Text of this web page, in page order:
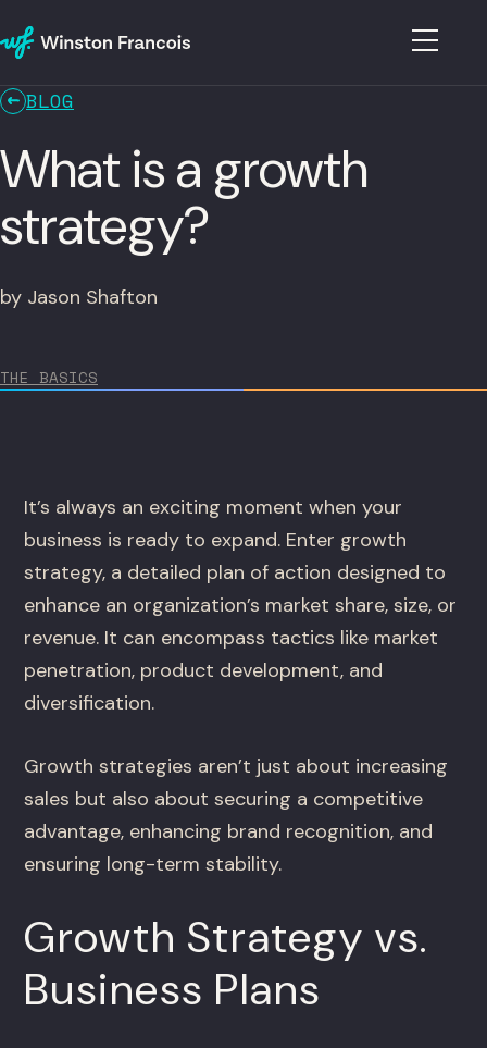
BLOG
What is a growth
strategy?
by Jason Shafton
THE BASICS
It’s always an exciting moment when your
business is ready to expand. Enter growth
strategy, a detailed plan of action designed to
enhance an organization’s market share, size, or
revenue. It can encompass tactics like market
penetration, product development, and
diversification.
Growth strategies aren’t just about increasing
sales but also about securing a competitive
advantage, enhancing brand recognition, and
ensuring long-term stability.
Growth Strategy vs.
Business Plans